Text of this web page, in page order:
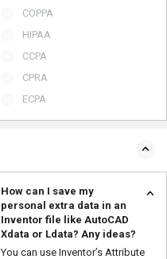
COPPA
HIPAA
CCPA
CPRA
ECPA
How can I save my
personal extra data in an
Inventor file like AutoCAD
Xdata or Ldata? Any ideas?
You can use Inventor’s Attribute